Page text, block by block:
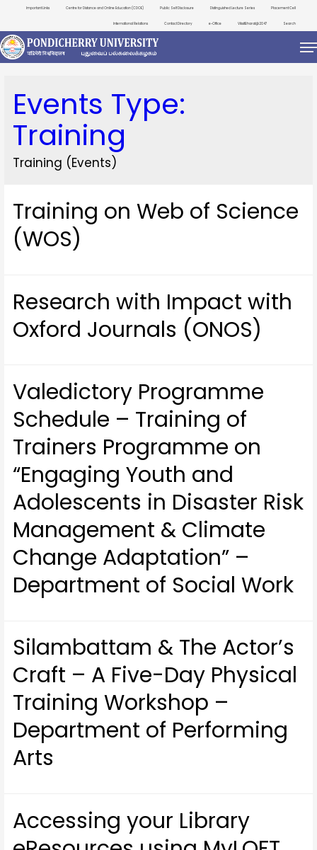
Important Links Centre for Distance and Online Education (CDOE) Public Self Disclosure Distinguished Lecture Series Placement Cell
International Relations Contact Directory e-Office ViksitBharat@2047 Search
Events Type:
Training
Training (Events)
Training on Web of Science
(WOS)
Research with Impact with
Oxford Journals (ONOS)
Valedictory Programme
Schedule – Training of
Trainers Programme on
“Engaging Youth and
Adolescents in Disaster Risk
Management & Climate
Change Adaptation” –
Department of Social Work
Silambattam & The Actor’s
Craft – A Five-Day Physical
Training Workshop –
Department of Performing
Arts
Accessing your Library